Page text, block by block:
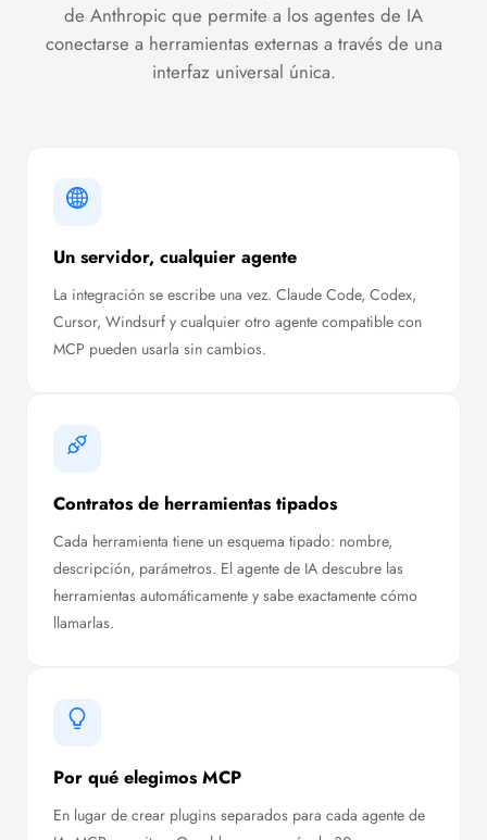
de Anthropic que permite a los agentes de IA
conectarse a herramientas externas a través de una
interfaz universal única.
Un servidor, cualquier agente
La integración se escribe una vez. Claude Code, Codex,
Cursor, Windsurf y cualquier otro agente compatible con
MCP pueden usarla sin cambios.
Contratos de herramientas tipados
Cada herramienta tiene un esquema tipado: nombre,
descripción, parámetros. El agente de IA descubre las
herramientas automáticamente y sabe exactamente cómo
llamarlas.
Por qué elegimos MCP
En lugar de crear plugins separados para cada agente de